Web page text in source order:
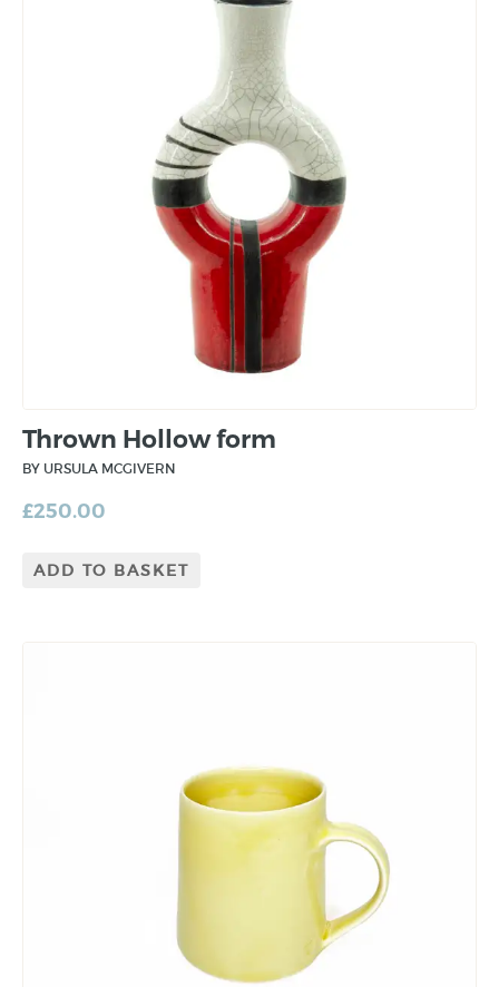
Thrown Hollow form
BY URSULA MCGIVERN
£250.00
ADD TO BASKET